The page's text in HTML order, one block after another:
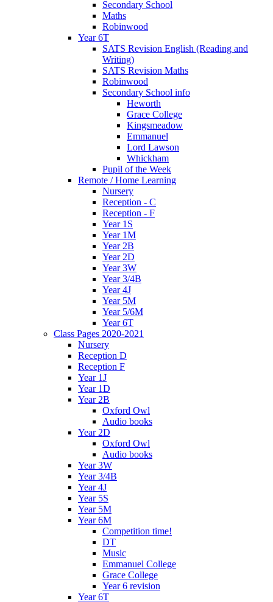
Secondary School
Maths
Robinwood
Year 6T
SATS Revision English (Reading and
Writing)
SATS Revision Maths
Robinwood
Secondary School info
Heworth
Grace College
Kingsmeadow
Emmanuel
Lord Lawson
Whickham
Pupil of the Week
Remote / Home Learning
Nursery
Reception - C
Reception - F
Year 1S
Year 1M
Year 2B
Year 2D
Year 3W
Year 3/4B
Year 4J
Year 5M
Year 5/6M
Year 6T
Class Pages 2020-2021
Nursery
Reception D
Reception F
Year 1J
Year 1D
Year 2B
Oxford Owl
Audio books
Year 2D
Oxford Owl
Audio books
Year 3W
Year 3/4B
Year 4J
Year 5S
Year 5M
Year 6M
Competition time!
DT
Music
Emmanuel College
Grace College
Year 6 revision
Year 6T